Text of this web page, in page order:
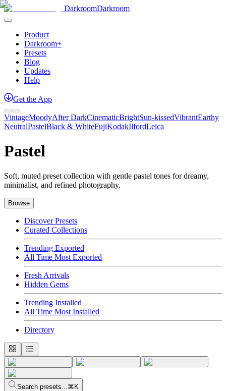
DarkroomDarkroom
Product
Darkroom+
Presets
Blog
Updates
Help
Get the App
VintageMoodyAfter DarkCinematicBrightSun-kissedVibrantEarthy
NeutralPastelBlack & WhiteFujiKodakIlfordLeica
Pastel
Soft, muted preset collection with gentle pastel tones for dreamy,
minimalist, and refined photography.
Browse
Discover Presets
Curated Collections
Trending Exported
All Time Most Exported
Fresh Arrivals
Hidden Gems
Trending Installed
All Time Most Installed
Directory
Search presets... ⌘K